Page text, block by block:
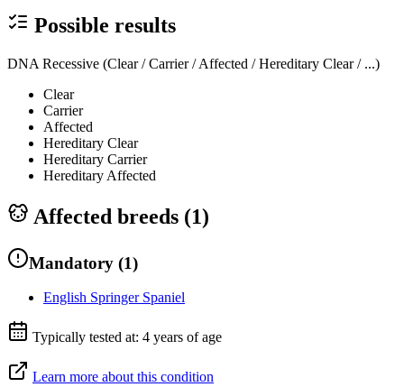
Possible results
DNA Recessive (Clear / Carrier / Affected / Hereditary Clear / ...)
Clear
Carrier
Affected
Hereditary Clear
Hereditary Carrier
Hereditary Affected
Affected breeds (1)
Mandatory (1)
English Springer Spaniel
Typically tested at: 4 years of age
Learn more about this condition